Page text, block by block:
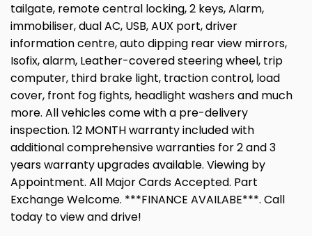
tailgate, remote central locking, 2 keys, Alarm,
immobiliser, dual AC, USB, AUX port, driver
information centre, auto dipping rear view mirrors,
Isofix, alarm, Leather-covered steering wheel, trip
computer, third brake light, traction control, load
cover, front fog fights, headlight washers and much
more. All vehicles come with a pre-delivery
inspection. 12 MONTH warranty included with
additional comprehensive warranties for 2 and 3
years warranty upgrades available. Viewing by
Appointment. All Major Cards Accepted. Part
Exchange Welcome. ***FINANCE AVAILABE***. Call
today to view and drive!